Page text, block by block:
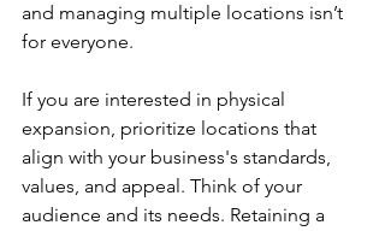
and managing multiple locations isn’t
for everyone.
If you are interested in physical
expansion, prioritize locations that
align with your business's standards,
values, and appeal. Think of your
audience and its needs. Retaining a